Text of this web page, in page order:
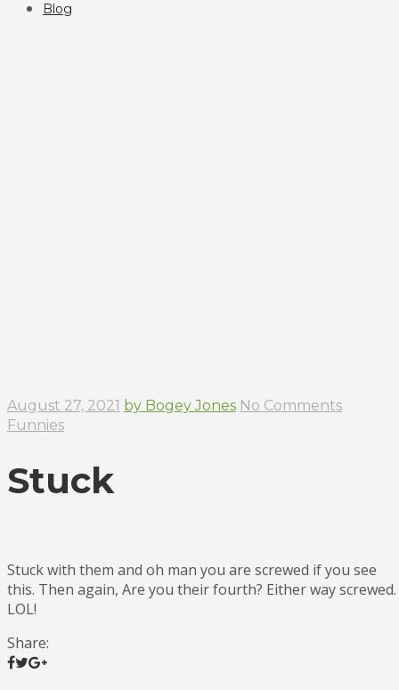
Blog
August 27, 2021 by Bogey Jones No Comments
Funnies
Stuck
Stuck with them and oh man you are screwed if you see
this. Then again, Are you their fourth? Either way screwed.
LOL!
Share: